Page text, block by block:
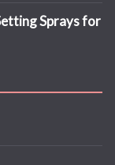
Sprays for